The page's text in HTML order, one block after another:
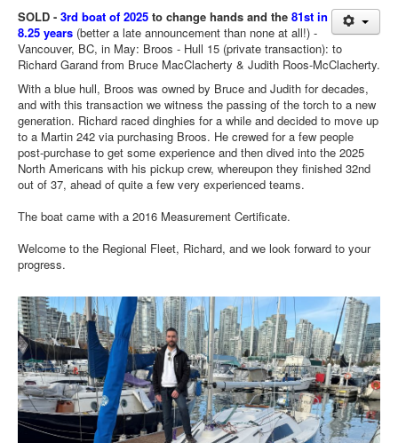
M242 Buy & Sell
Pro-Tech Parts
Crew Resources
Newsletter
WhatsApp-Signal
Facebook
Mast & Boom Project
2025 North American Championship
SOLD - 3rd boat of 2025 to change hands and the 81st in
8.25 years (better a late announcement than none at all!) -
Vancouver, BC, in May: Broos - Hull 15 (private transaction): to
Richard Garand from Bruce MacClacherty & Judith Roos-McClacherty.
With a blue hull, Broos was owned by Bruce and Judith for decades,
and with this transaction we witness the passing of the torch to a new
generation. Richard raced dinghies for a while and decided to move up
to a Martin 242 via purchasing Broos. He crewed for a few people
post-purchase to get some experience and then dived into the 2025
North Americans with his pickup crew, whereupon they finished 32nd
out of 37, ahead of quite a few very experienced teams.
The boat came with a 2016 Measurement Certificate.
Welcome to the Regional Fleet, Richard, and we look forward to your
progress.